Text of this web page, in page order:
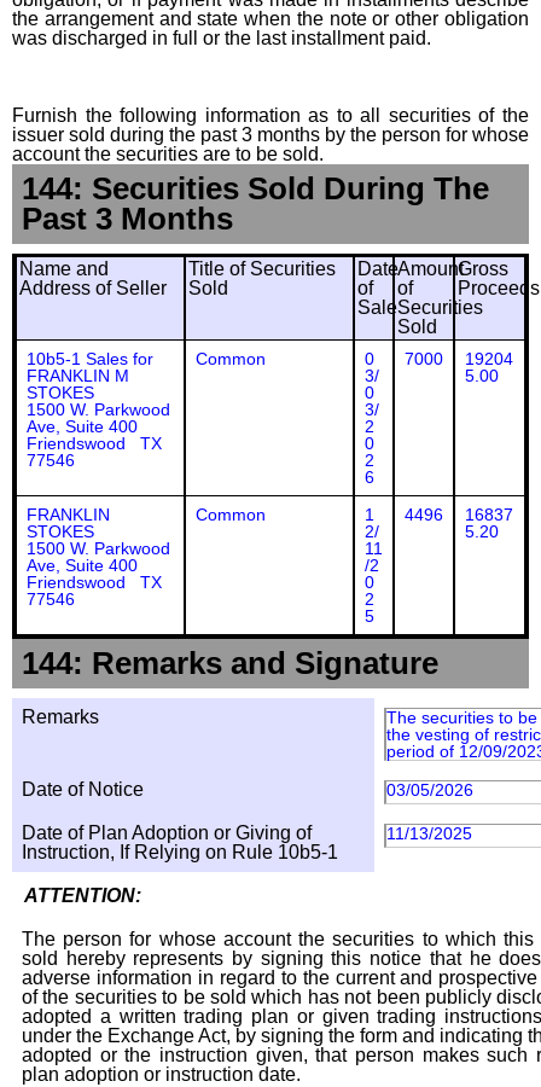
the arrangement and state when the note or other obligation
was discharged in full or the last installment paid.
Furnish the following information as to all securities of the
issuer sold during the past 3 months by the person for whose
account the securities are to be sold.
144: Securities Sold During The
Past 3 Months
Name and
Address of Seller
Title of Securities
Sold
Date
of
Sale
Amount
of
Securities
Sold
Gross
Proceeds
10b5-1 Sales for
FRANKLIN M
STOKES
1500 W. Parkwood
Ave, Suite 400
Friendswood TX
77546
Common
0
3/
0
3/
2
0
2
6
7000
19204
5.00
FRANKLIN
STOKES
1500 W. Parkwood
Ave, Suite 400
Friendswood TX
77546
Common
1
2/
11
/2
0
2
5
4496
16837
5.20
144: Remarks and Signature
Remarks
The securities to
the vesting of
period of 12/09/
Date of Notice 03/05/2026
Date of Plan Adoption or Giving of
Instruction, If Relying on Rule 10b5-1
11/13/2025
ATTENTION:
The person for whose account the securities to which
sold hereby represents by signing this notice that he
adverse information in regard to the current and
of the securities to be sold which has not been publicly
adopted a written trading plan or given trading
under the Exchange Act, by signing the form and indicating
adopted or the instruction given, that person makes such
plan adoption or instruction date.